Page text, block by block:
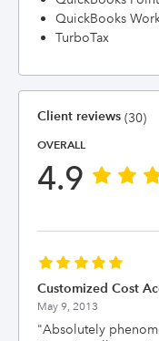
QuickBooks
TurboTax
Client reviews (30)
OVERALL
4.9
Customized Cost
May 9, 2013
"Absolutely